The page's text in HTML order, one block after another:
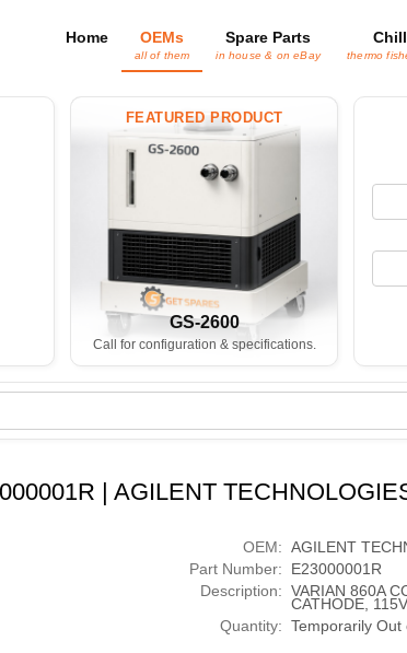
Home OEMs
all of them
Spare Parts
in house & on eBay thermo
FEATURED PRODUCT
GS-2600
Call for configuration & specifications.
| AGILENT
OEM: AGILENT
Part Number:
E23000001R
Description: VARIAN 860A
CATHODE,
Quantity: Temporarily Out